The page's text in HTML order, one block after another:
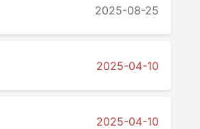
2025-08-25
2025-04-10
2025-04-10